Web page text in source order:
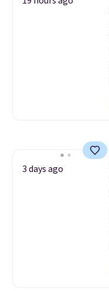
3 days ago